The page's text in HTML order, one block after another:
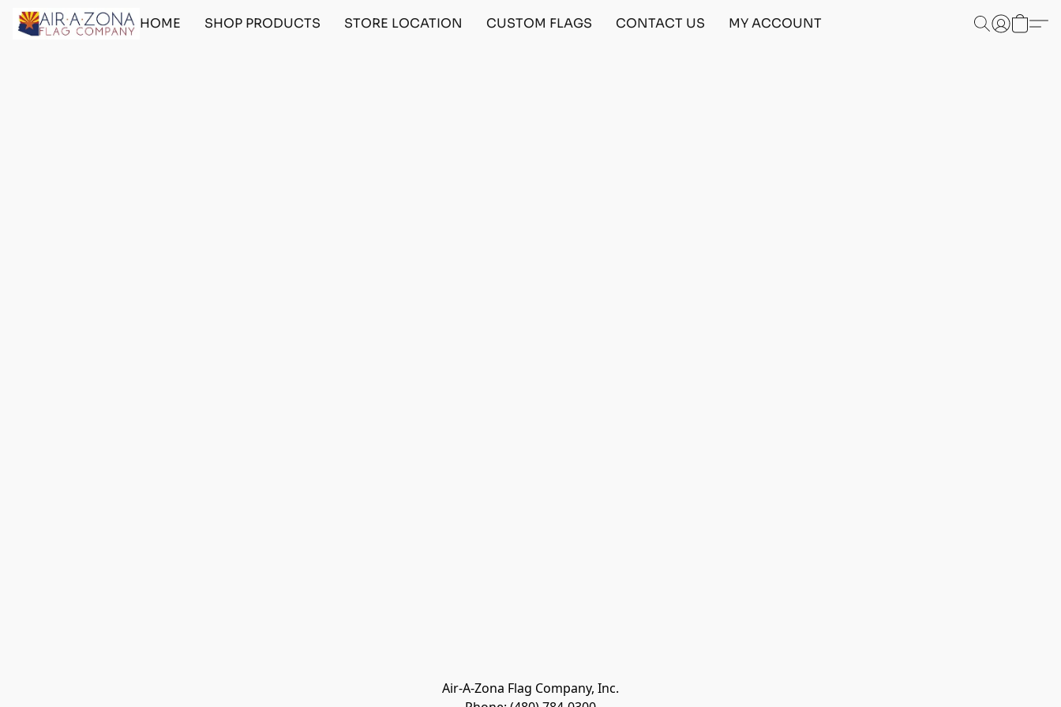
HOME SHOP PRODUCTS STORE LOCATION CUSTOM FLAGS CONTACT US MY ACCOUNT
Air-A-Zona Flag Company, Inc.